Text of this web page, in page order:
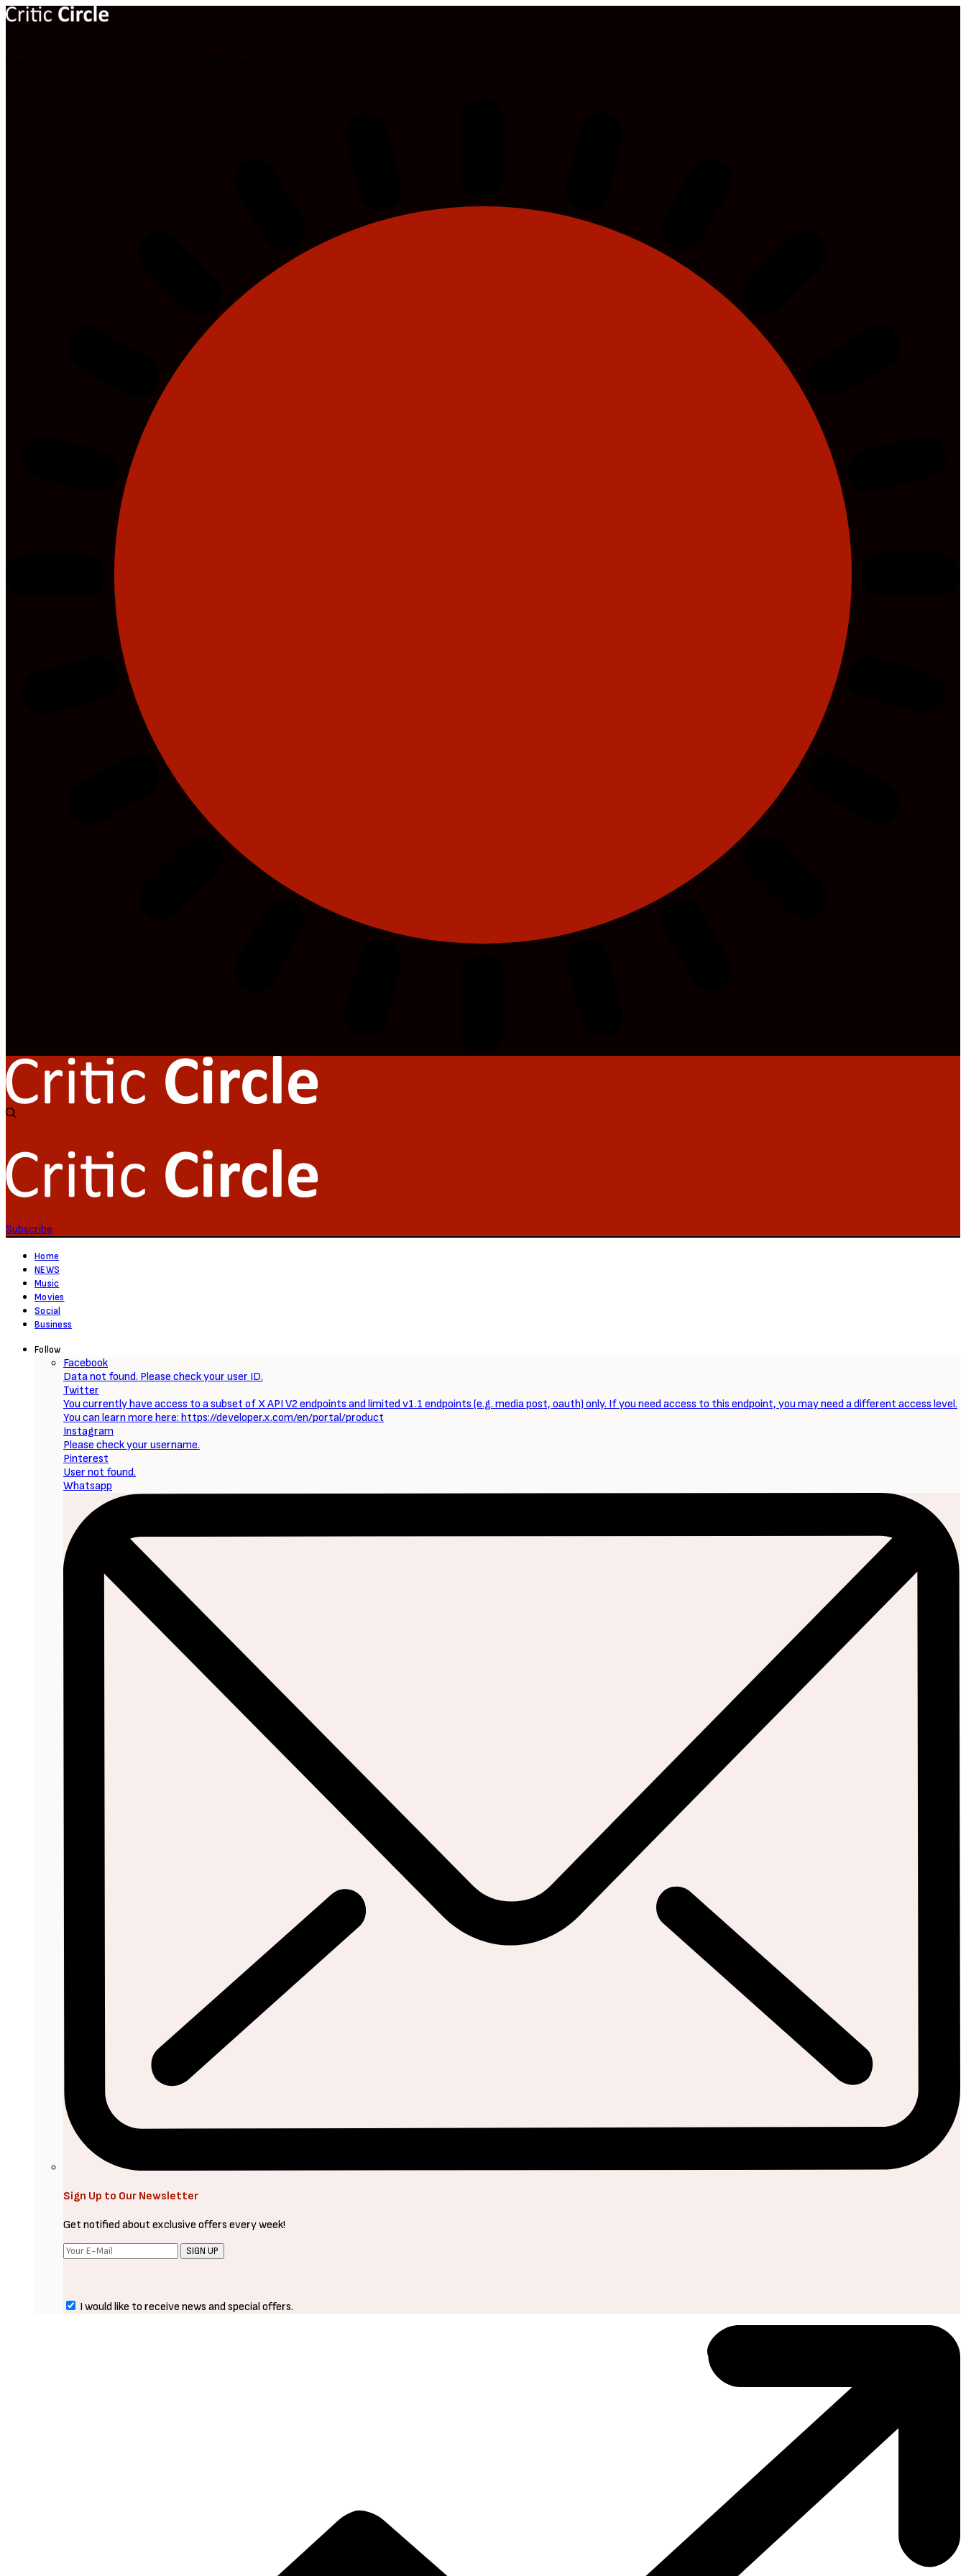
Subscribe
Home
NEWS
Music
Movies
Social
Business
Follow
Facebook
Data not found. Please check your user ID.
Twitter
You currently have access to a subset of X API V2 endpoints and limited v1.1 endpoints (e.g. media post, oauth) only. If you need access to this endpoint, you may need a different access level.
You can learn more here: https://developer.x.com/en/portal/product
Instagram
Please check your username.
Pinterest
User not found.
Whatsapp
Sign Up to Our Newsletter
Get notified about exclusive offers every week!
SIGN UP
I would like to receive news and special offers.